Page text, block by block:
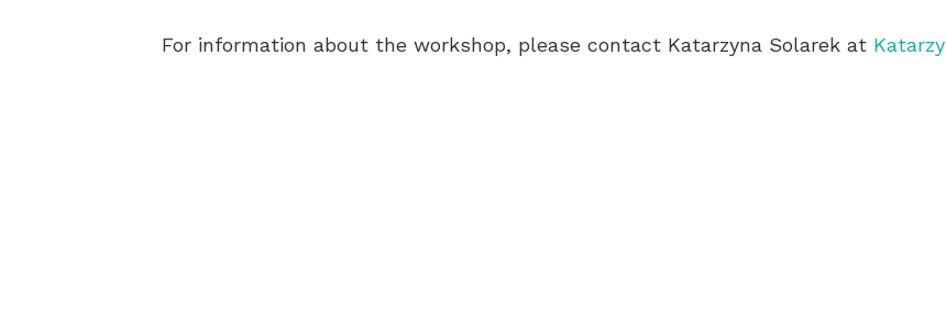
For information about the workshop, please contact Katarzyna Solarek at